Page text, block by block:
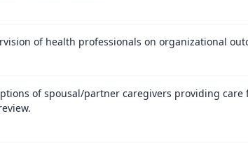
of health professionals on organizational
of spousal/partner caregivers providing